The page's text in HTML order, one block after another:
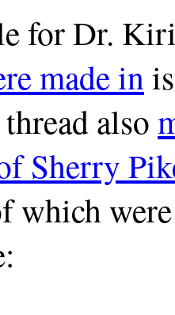
for Dr.
made in
also
Sherry
which